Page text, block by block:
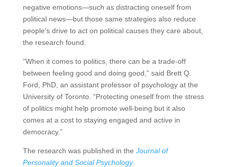
negative emotions—such as distracting oneself from
political news—but those same strategies also reduce
people’s drive to act on political causes they care about,
the research found.
“When it comes to politics, there can be a trade-off
between feeling good and doing good,” said Brett Q.
Ford, PhD, an assistant professor of psychology at the
University of Toronto. “Protecting oneself from the stress
of politics might help promote well-being but it also
comes at a cost to staying engaged and active in
democracy.”
The research was published in the Journal of
Personality and Social Psychology.